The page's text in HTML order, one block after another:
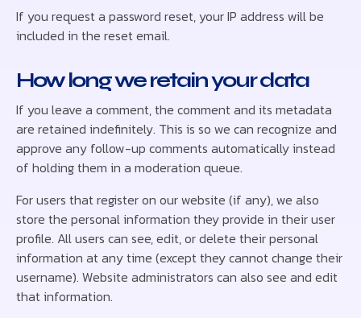
If you request a password reset, your IP address will be
included in the reset email.
How long we retain your data
If you leave a comment, the comment and its metadata
are retained indefinitely. This is so we can recognize and
approve any follow-up comments automatically instead
of holding them in a moderation queue.
For users that register on our website (if any), we also
store the personal information they provide in their user
profile. All users can see, edit, or delete their personal
information at any time (except they cannot change their
username). Website administrators can also see and edit
that information.